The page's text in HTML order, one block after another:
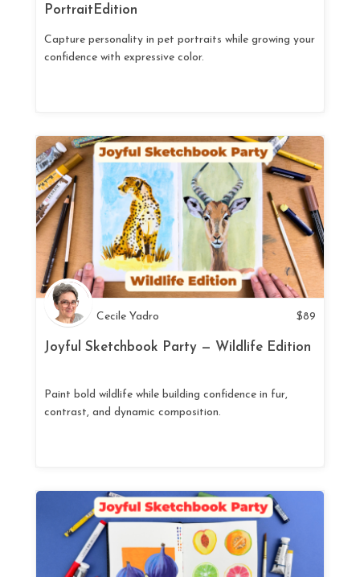
PortraitEdition
Capture personality in pet portraits while growing your
confidence with expressive color.
Cecile Yadro $89
Joyful Sketchbook Party — Wildlife Edition
Paint bold wildlife while building confidence in fur,
contrast, and dynamic composition.